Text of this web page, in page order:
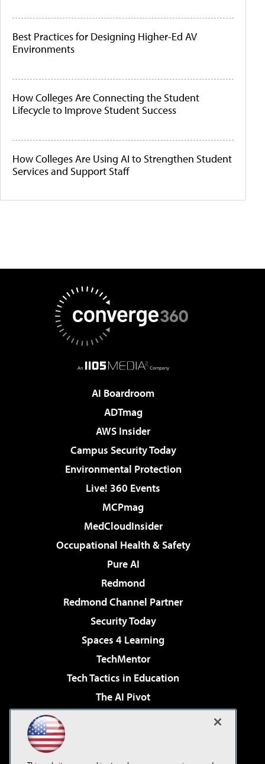
Best Practices for Designing Higher-Ed AV
Environments
How Colleges Are Connecting the Student
Lifecycle to Improve Student Success
How Colleges Are Using AI to Strengthen Student
Services and Support Staff
AI Boardroom
ADTmag
AWS Insider
Campus Security Today
Environmental Protection
Live! 360 Events
MCPmag
MedCloudInsider
Occupational Health & Safety
Pure AI
Redmond
Redmond Channel Partner
Security Today
Spaces 4 Learning
TechMentor
Tech Tactics in Education
The AI Pivot
Virtualization & Cloud Review